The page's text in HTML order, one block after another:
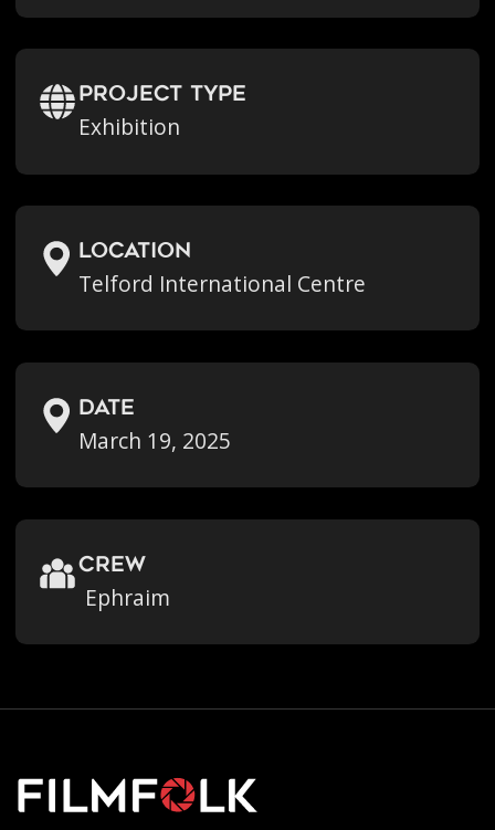
Project Type
Exhibition
location
Telford International Centre
Date
March 19, 2025
crew
Ephraim